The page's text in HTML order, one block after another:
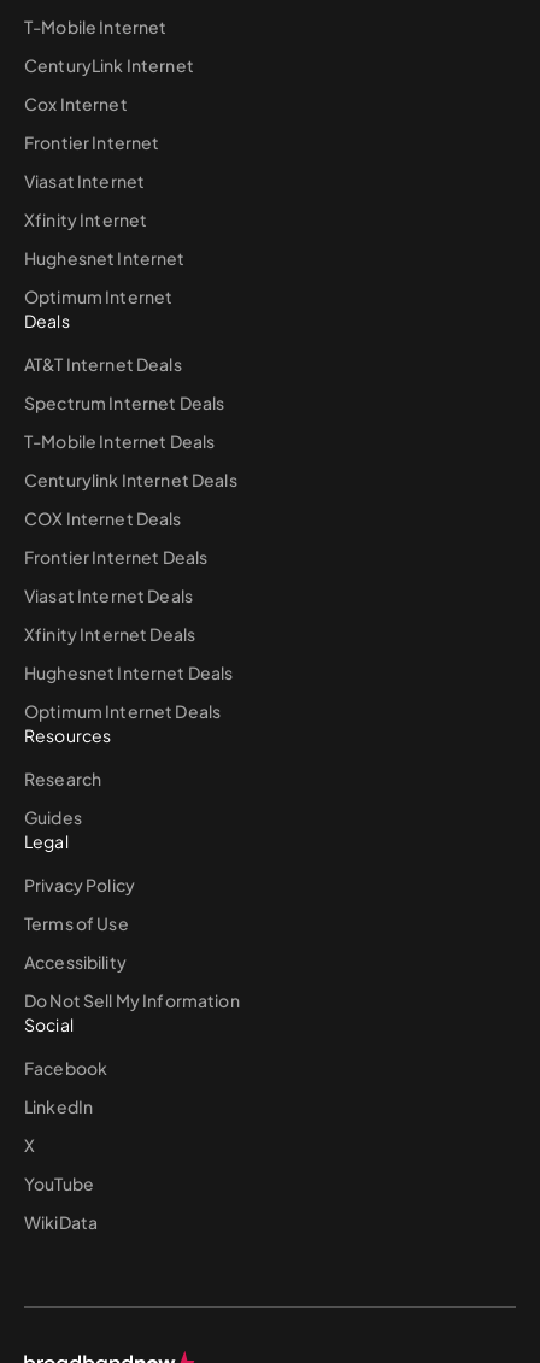
T-Mobile Internet
CenturyLink Internet
Cox Internet
Frontier Internet
Viasat Internet
Xfinity Internet
Hughesnet Internet
Optimum Internet
Deals
AT&T Internet Deals
Spectrum Internet Deals
T-Mobile Internet Deals
Centurylink Internet Deals
COX Internet Deals
Frontier Internet Deals
Viasat Internet Deals
Xfinity Internet Deals
Hughesnet Internet Deals
Optimum Internet Deals
Resources
Research
Guides
Legal
Privacy Policy
Terms of Use
Accessibility
Do Not Sell My Information
Social
Facebook
LinkedIn
X
YouTube
WikiData